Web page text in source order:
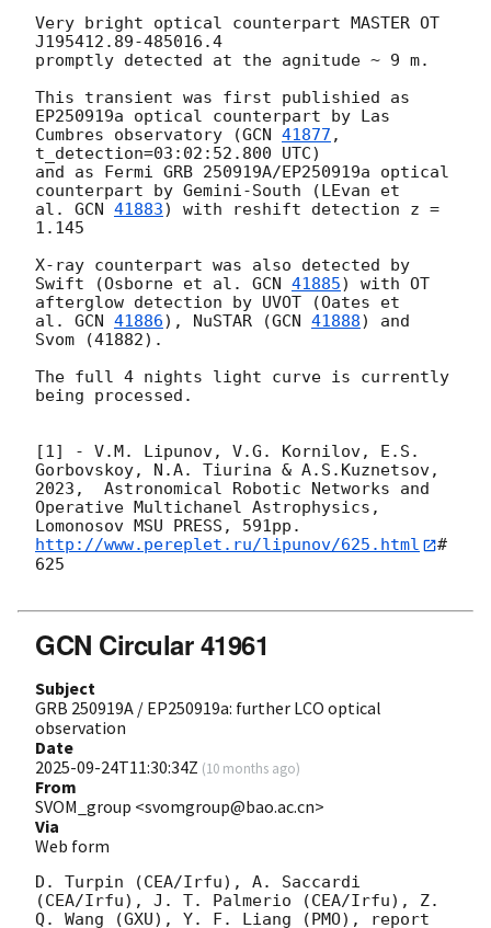
Very bright optical counterpart MASTER OT
J195412.89-485016.4
promptly detected at the agnitude ~ 9 m.
This transient was first publishied as
EP250919a optical counterpart by Las
Cumbres observatory (GCN 41877 ,
t_detection=03:02:52.800 UTC)
and as Fermi GRB 250919A/EP250919a optical
counterpart by Gemini-South (LEvan et
al. GCN 41883) with reshift detection z =
1.145
X-ray counterpart was also detected by
Swift (Osborne et al. GCN 41885) with OT
afterglow detection by UVOT (Oates et
al. GCN 41886), NuSTAR (GCN 41888) and
Svom (41882).
The full 4 nights light curve is currently
being processed.
[1] - V.M. Lipunov, V.G. Kornilov, E.S.
Gorbovskoy, N.A. Tiurina & A.S.Kuznetsov,
2023,  Astronomical Robotic Networks and
Operative Multichanel Astrophysics,
http://www.pereplet.ru/lipunov/625.html
#
625
GCN Circular 41961
Subject
GRB 250919A / EP250919a: further LCO optical
observation
Date
2025-09-24T11:30:34Z (10 months ago)
From
SVOM_group <svomgroup@bao.ac.cn>
Via
Web form
D. Turpin (CEA/Irfu), A. Saccardi
(CEA/Irfu), J. T. Palmerio (CEA/Irfu), Z.
Q. Wang (GXU), Y. F. Liang (PMO), report